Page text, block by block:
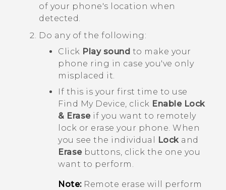
of your phone's location when
detected.
Do any of the following:
Click Play sound to make your
phone ring in case you've only
misplaced it.
If this is your first time to use
Find My Device, click Enable Lock
& Eraseif you want to remotely
lock or erase your phone. When
you see the individual
Lockand
Erasebuttons, click the one you
want to perform.
Note:Remote erase will perform